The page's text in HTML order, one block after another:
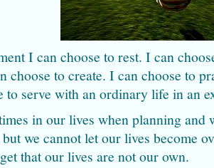
I can choose to rest. I can
choose to create. I can choose to
to serve with an ordinary life in an
in our lives when planning and
we cannot let our lives become
that our lives are not our own.